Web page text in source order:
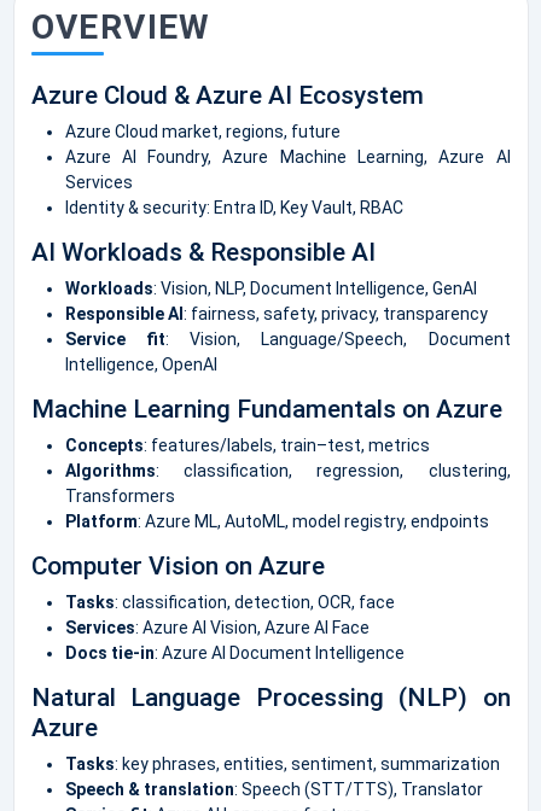
OVERVIEW
Azure Cloud & Azure AI Ecosystem
Azure Cloud market, regions, future
Azure AI Foundry, Azure Machine Learning, Azure AI
Services
Identity & security: Entra ID, Key Vault, RBAC
AI Workloads & Responsible AI
Workloads: Vision, NLP, Document Intelligence, GenAI
Responsible AI: fairness, safety, privacy, transparency
Service fit: Vision, Language/Speech, Document
Intelligence, OpenAI
Machine Learning Fundamentals on Azure
Concepts: features/labels, train–test, metrics
Algorithms: classification, regression, clustering,
Transformers
Platform: Azure ML, AutoML, model registry, endpoints
Computer Vision on Azure
Tasks: classification, detection, OCR, face
Services: Azure AI Vision, Azure AI Face
Docs tie-in: Azure AI Document Intelligence
Natural Language Processing (NLP) on
Azure
Tasks: key phrases, entities, sentiment, summarization
Speech & translation: Speech (STT/TTS), Translator